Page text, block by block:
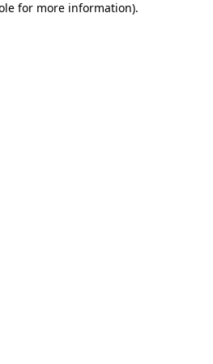
for more information).